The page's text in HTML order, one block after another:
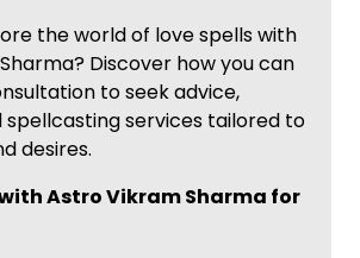
the world of love spells with
Discover how you can
to seek advice,
spellcasting services tailored to
desires.
Astro Vikram Sharma for